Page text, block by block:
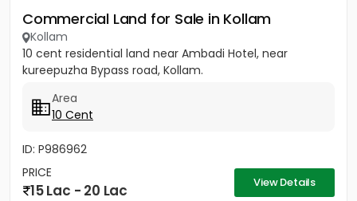
Commercial Land for Sale in Kollam
Kollam
10 cent residential land near Ambadi Hotel, near
kureepuzha Bypass road, Kollam.
Area
10 Cent
ID: P986962
PRICE
15 Lac - 20 Lac View Details